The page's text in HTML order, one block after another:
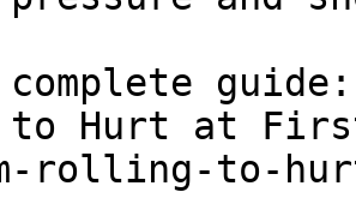
complete
to Hurt at
rolling-to-